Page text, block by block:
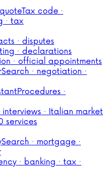
Tax code ·
· tax
· disputes
· declarations
· official appointments
Search · negotiation ·
Procedures ·
interviews · Italian market
services
Search · mortgage ·
· banking · tax ·